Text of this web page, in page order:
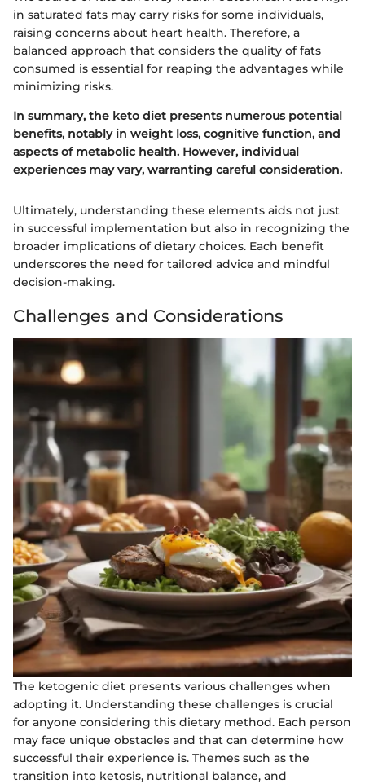
in saturated fats may carry risks for some individuals,
raising concerns about heart health. Therefore, a
balanced approach that considers the quality of fats
consumed is essential for reaping the advantages while
minimizing risks.
In summary, the keto diet presents numerous potential
benefits, notably in weight loss, cognitive function, and
aspects of metabolic health. However, individual
experiences may vary, warranting careful consideration.
Ultimately, understanding these elements aids not just
in successful implementation but also in recognizing the
broader implications of dietary choices. Each benefit
underscores the need for tailored advice and mindful
decision-making.
Challenges and Considerations
The ketogenic diet presents various challenges when
adopting it. Understanding these challenges is crucial
for anyone considering this dietary method. Each person
may face unique obstacles and that can determine how
successful their experience is. Themes such as the
transition into ketosis, nutritional balance, and